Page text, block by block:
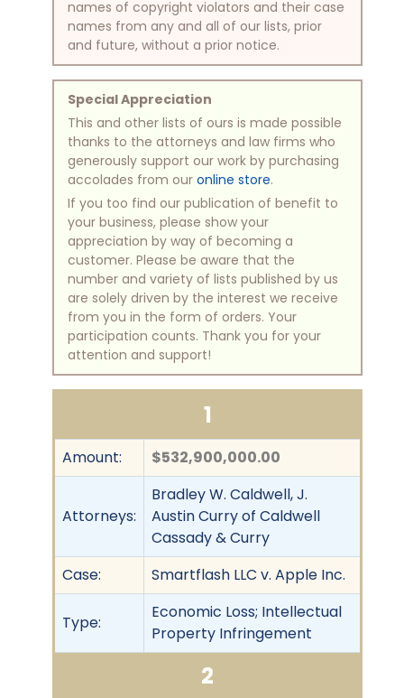
names of copyright violators and their case
names from any and all of our lists, prior
and future, without a prior notice.
Special Appreciation
This and other lists of ours is made possible
thanks to the attorneys and law firms who
generously support our work by purchasing
accolades from our online store.
If you too find our publication of benefit to
your business, please show your
appreciation by way of becoming a
customer. Please be aware that the
number and variety of lists published by us
are solely driven by the interest we receive
from you in the form of orders. Your
participation counts. Thank you for your
attention and support!
1
Amount: $532,900,000.00
Attorneys:
Bradley W. Caldwell, J.
Austin Curry of Caldwell
Cassady & Curry
Case:
Smartflash LLC v. Apple Inc.
Type:
Economic Loss; Intellectual
Property Infringement
2